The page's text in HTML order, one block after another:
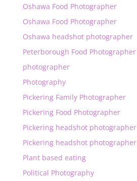
Oshawa Food Photographer
Oshawa Food Photographer
Oshawa headshot photographer
Peterborough Food Photographer
photographer
Photography
Pickering Family Photographer
Pickering Food Photographer
Pickering headshot photographer
Pickering headshot photographer
Plant based eating
Political Photography